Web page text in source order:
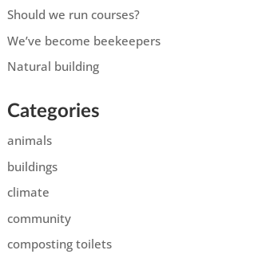
Should we run courses?
We’ve become beekeepers
Natural building
Categories
animals
buildings
climate
community
composting toilets